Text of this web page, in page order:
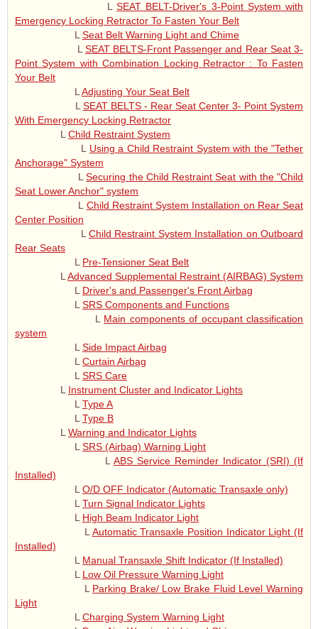
LSEAT BELT-Driver's 3-Point System with
Emergency Locking Retractor To Fasten Your Belt
L Seat Belt Warning Light and Chime
L SEAT BELTS-Front Passenger and Rear Seat 3-
Point System with Combination Locking Retractor : To Fasten
Your Belt
L Adjusting Your Seat Belt
L SEAT BELTS - Rear Seat Center 3- Point System
With Emergency Locking Retractor
L Child Restraint System
L Using a Child Restraint System with the "Tether
Anchorage" System
LSecuring the Child Restraint Seat with the "Child
Seat Lower Anchor" system
L Child Restraint System Installation on Rear Seat
Center Position
L Child Restraint System Installation on Outboard
Rear Seats
L Pre-Tensioner Seat Belt
L Advanced Supplemental Restraint (AIRBAG) System
L Driver's and Passenger's Front Airbag
L SRS Components and Functions
L Main components of occupant classification
system
L Side Impact Airbag
L Curtain Airbag
L SRS Care
L Instrument Cluster and Indicator Lights
L Type A
L Type B
L Warning and Indicator Lights
L SRS (Airbag) Warning Light
L ABS Service Reminder Indicator (SRI) (If
Installed)
L O/D OFF Indicator (Automatic Transaxle only)
L Turn Signal Indicator Lights
L High Beam Indicator Light
L Automatic Transaxle Position Indicator Light (If
Installed)
L Manual Transaxle Shift Indicator (If Installed)
L Low Oil Pressure Warning Light
L Parking Brake/ Low Brake Fluid Level Warning
Light
L Charging System Warning Light